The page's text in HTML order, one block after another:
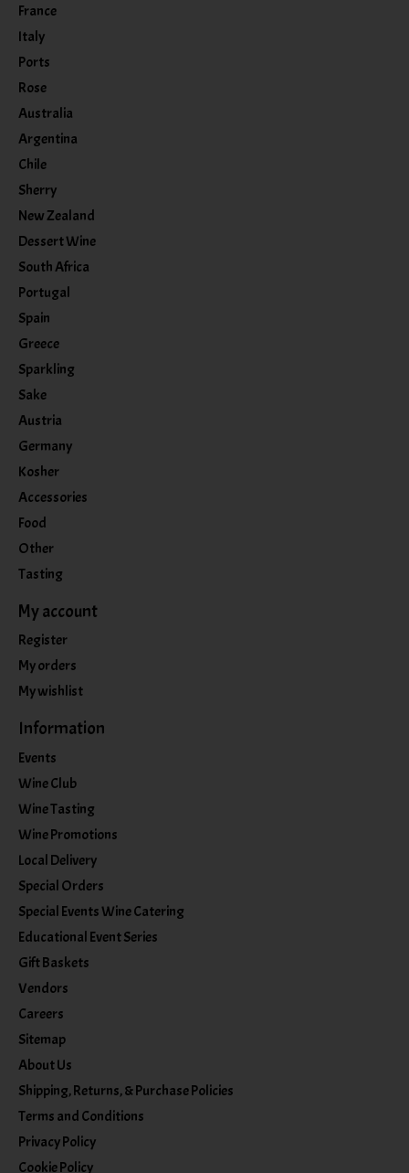
France
Italy
Ports
Rose
Australia
Argentina
Chile
Sherry
New Zealand
Dessert Wine
South Africa
Portugal
Spain
Greece
Sparkling
Sake
Austria
Germany
Kosher
Accessories
Food
Other
Tasting
My account
Register
My orders
My wishlist
Information
Events
Wine Club
Wine Tasting
Wine Promotions
Local Delivery
Special Orders
Special Events Wine Catering
Educational Event Series
Gift Baskets
Vendors
Careers
Sitemap
About Us
Shipping, Returns, & Purchase Policies
Terms and Conditions
Privacy Policy
Cookie Policy